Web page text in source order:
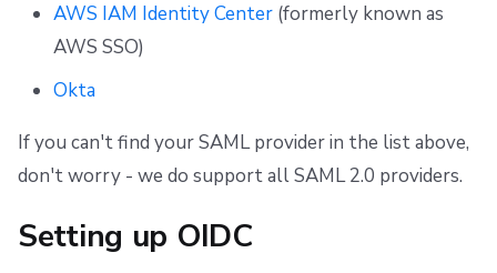
AWS IAM Identity Center(formerly known as
AWS SSO)
Okta
If you can't find your SAML provider in the list above,
don't worry - we do support all SAML 2.0 providers.
Setting up OIDC